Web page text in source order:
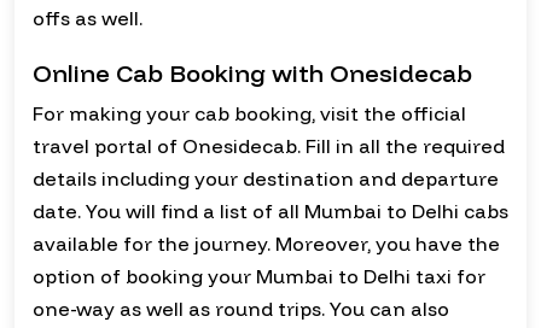
offs as well.
Online Cab Booking with Onesidecab
For making your cab booking, visit the official
travel portal of Onesidecab. Fill in all the required
details including your destination and departure
date. You will find a list of all Mumbai to Delhi cabs
available for the journey. Moreover, you have the
option of booking your Mumbai to Delhi taxi for
one-way as well as round trips. You can also